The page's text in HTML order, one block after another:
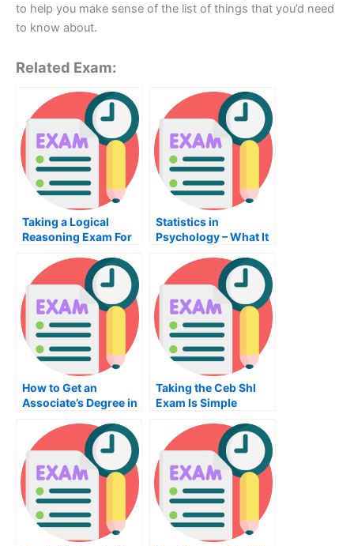
to help you make sense of the list of things that you’d need
to know about.
Related Exam:
Taking a Logical
Reasoning Exam For
University
Statistics in
Psychology – What It
Should Know
How to Get an
Associate’s Degree in
Engineering
Taking the Ceb Shl
Exam Is Simple